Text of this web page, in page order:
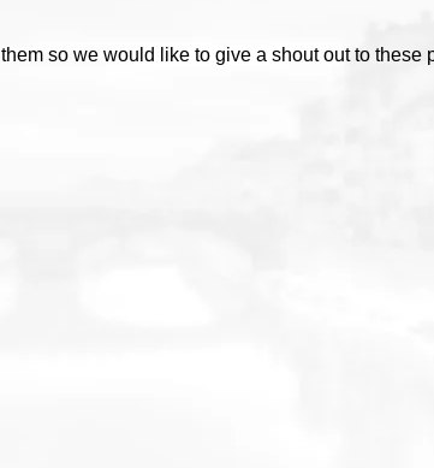
so we would like to give a shout out to these